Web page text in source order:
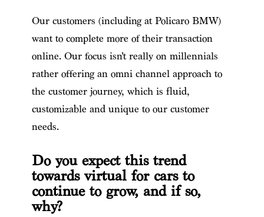
Our customers (including at Policaro BMW)
want to complete more of their transaction
online. Our focus isn’t really on millennials
rather offering an omni channel approach to
the customer journey, which is fluid,
customizable and unique to our customer
needs.
Do you expect this trend
towards virtual for cars to
continue to grow, and if so,
why?